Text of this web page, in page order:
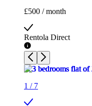
£500 / month
Rentola Direct
1 / 7